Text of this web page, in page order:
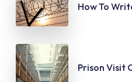
How To
Prison Visit